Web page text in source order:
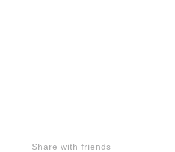
Share with friends